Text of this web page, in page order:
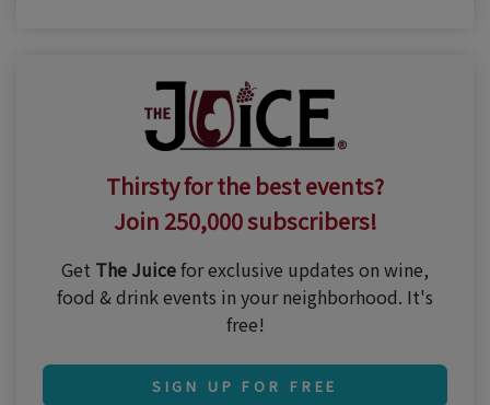
Thirsty for the best events?
Join 250,000 subscribers!
Get The Juicefor exclusive updates on wine,
food & drink events in your neighborhood. It's
free!
SIGN UP FOR FREE